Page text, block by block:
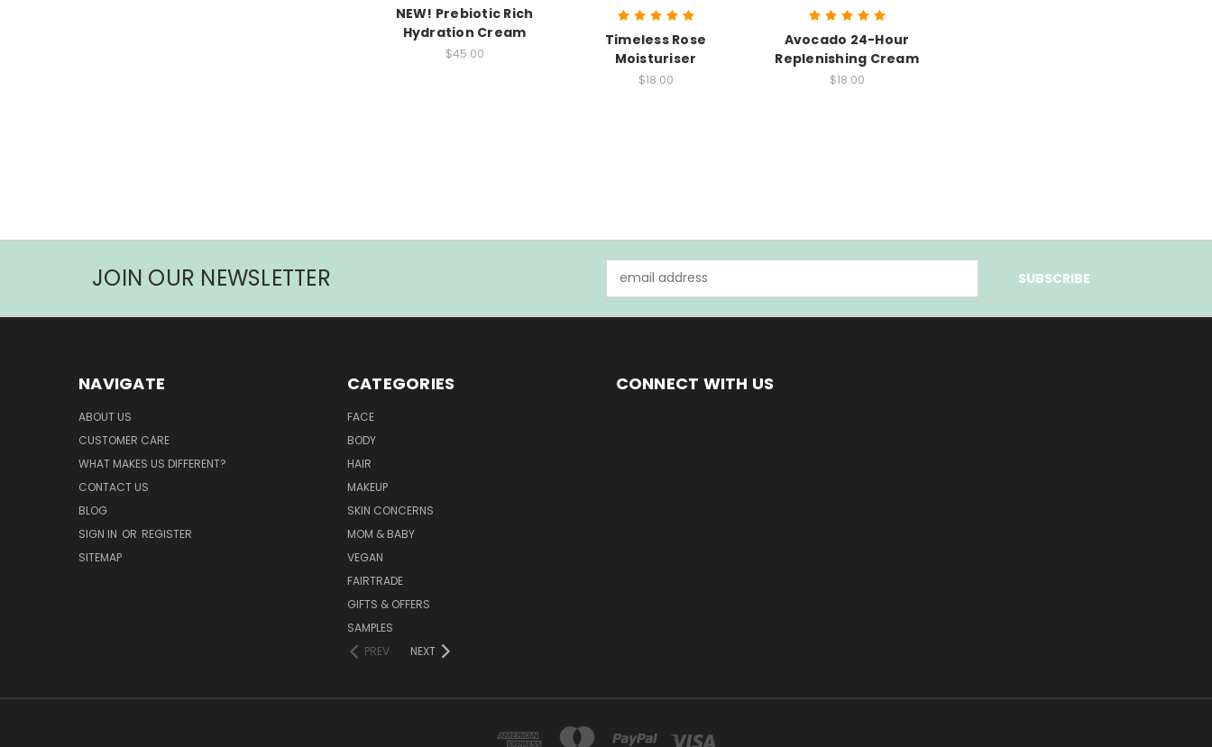
NEW! Prebiotic Rich
Hydration Cream
$45.00
Timeless Rose
Moisturiser
$18.00
Avocado 24-Hour
Replenishing Cream
$18.00
JOIN OUR NEWSLETTER
Address
NAVIGATE
ABOUT US
CUSTOMER CARE
WHAT MAKES US DIFFERENT?
CONTACT US
BLOG
SIGN IN OR REGISTER
SITEMAP
CATEGORIES
FACE
BODY
HAIR
MAKEUP
SKIN CONCERNS
MOM & BABY
VEGAN
FAIRTRADE
GIFTS & OFFERS
SAMPLES
PREV
NEXT
CONNECT WITH US